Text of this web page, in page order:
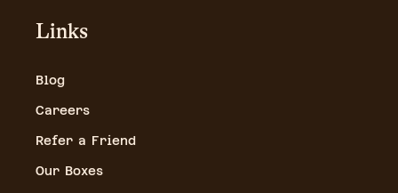
Links
Blog
Careers
Refer a Friend
Our Boxes